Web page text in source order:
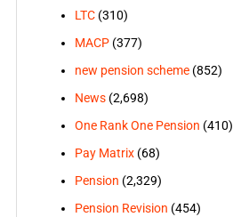
LTC(310)
MACP(377)
new pension scheme(852)
News(2,698)
One Rank One Pension (410)
Pay Matrix(68)
Pension (2,329)
Pension Revision (454)